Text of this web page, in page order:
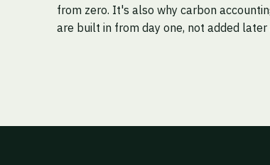
from zero. It's also why carbon
are built in from day one, not added